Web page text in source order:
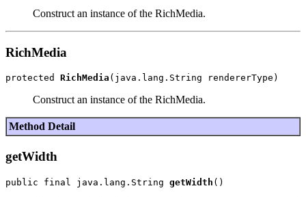
Construct an instance of the RichMedia.
RichMedia
protected RichMedia
Construct an instance of the RichMedia.
Method Detail
getWidth
public final java.lang.String getWidth